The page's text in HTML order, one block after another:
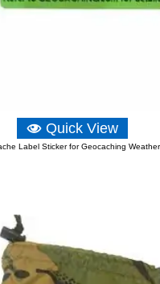
Quick View
Label Sticker for Geocaching
through
£6.98